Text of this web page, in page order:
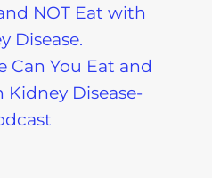
Can You Eat and
Kidney Disease-